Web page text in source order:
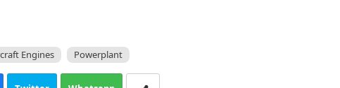
Engines Powerplant